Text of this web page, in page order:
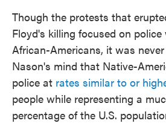
Though the protests that
Floyd's killing focused on
African-Americans, it was
Nason's mind that Native-
police at rates similar to or
people while representing a
percentage of the U.S.